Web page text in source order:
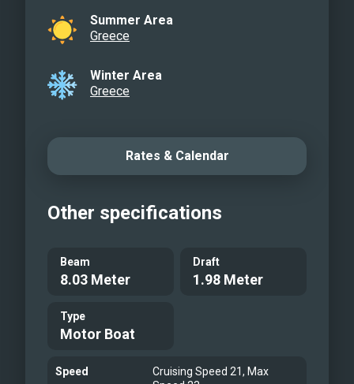
Summer Area
Greece
Winter Area
Greece
Rates & Calendar
Other specifications
Beam
8.03 Meter
Draft
1.98 Meter
Type
Motor Boat
Speed
Cruising Speed 21, Max